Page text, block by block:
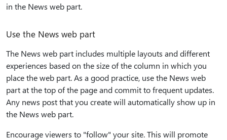
in the News web part.
Use the News web part
The News web part includes multiple layouts and different
experiences based on the size of the column in which you
place the web part. As a good practice, use the News web
part at the top of the page and commit to frequent updates.
Any news post that you create will automatically show up in
the News web part.
Encourage viewers to "follow" your site. This will promote